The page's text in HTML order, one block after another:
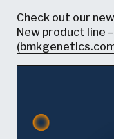
Check out our
New product line